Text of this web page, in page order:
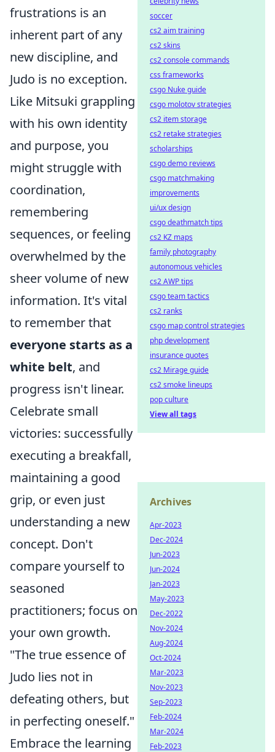
frustrations is an
inherent part of any
new discipline, and
Judo is no exception.
Like Mitsuki grappling
with his own identity
and purpose, you
might struggle with
coordination,
remembering
sequences, or feeling
overwhelmed by the
sheer volume of new
information. It's vital
to remember that
everyone starts as a
white belt, and
progress isn't linear.
Celebrate small
victories: successfully
executing a breakfall,
maintaining a good
grip, or even just
understanding a new
concept. Don't
compare yourself to
seasoned
practitioners; focus on
your own growth.
"The true essence of
Judo lies not in
defeating others, but
in perfecting oneself."
Embrace the learning
soccer
cs2 aim training
cs2 skins
cs2 console commands
css frameworks
csgo Nuke guide
csgo molotov strategies
cs2 item storage
cs2 retake strategies
scholarships
csgo demo reviews
csgo matchmaking
improvements
ui/ux design
csgo deathmatch tips
cs2 KZ maps
family photography
autonomous vehicles
cs2 AWP tips
csgo team tactics
cs2 ranks
csgo map control strategies
php development
insurance quotes
cs2 Mirage guide
cs2 smoke lineups
pop culture
View all tags
Archives
Apr-2023
Dec-2024
Jun-2023
Jun-2024
Jan-2023
May-2023
Dec-2022
Nov-2024
Aug-2024
Oct-2024
Mar-2023
Nov-2023
Sep-2023
Feb-2024
Mar-2024
Feb-2023